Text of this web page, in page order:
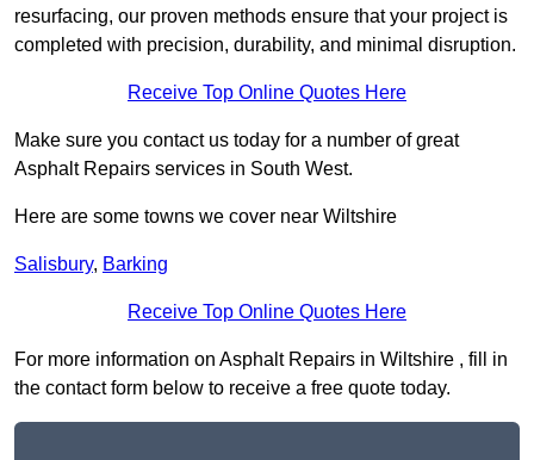
resurfacing, our proven methods ensure that your project is
completed with precision, durability, and minimal disruption.
Receive Top Online Quotes Here
Make sure you contact us today for a number of great
Asphalt Repairs services in South West.
Here are some towns we cover near Wiltshire
Salisbury, Barking
Receive Top Online Quotes Here
For more information on Asphalt Repairs in Wiltshire , fill in
the contact form below to receive a free quote today.